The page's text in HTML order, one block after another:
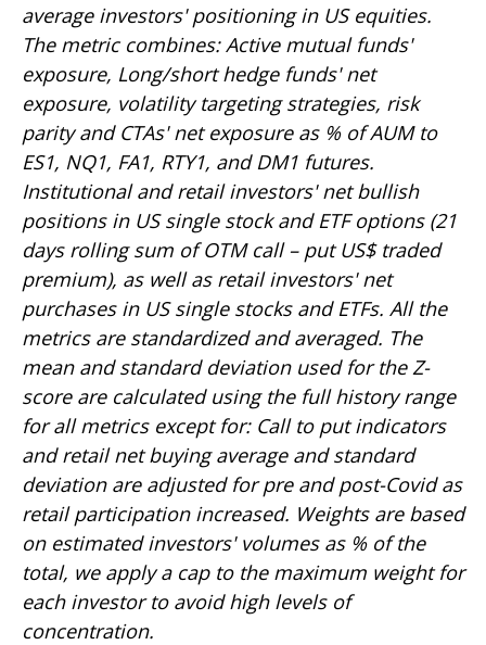
average investors' positioning in US equities.
The metric combines: Active mutual funds'
exposure, Long/short hedge funds' net
exposure, volatility targeting strategies, risk
parity and CTAs' net exposure as % of AUM to
ES1, NQ1, FA1, RTY1, and DM1 futures.
Institutional and retail investors' net bullish
positions in US single stock and ETF options (21
days rolling sum of OTM call – put US$ traded
premium), as well as retail investors' net
purchases in US single stocks and ETFs. All the
metrics are standardized and averaged. The
mean and standard deviation used for the Z-
score are calculated using the full history range
for all metrics except for: Call to put indicators
and retail net buying average and standard
deviation are adjusted for pre and post-Covid as
retail participation increased. Weights are based
on estimated investors' volumes as % of the
total, we apply a cap to the maximum weight for
each investor to avoid high levels of
concentration.